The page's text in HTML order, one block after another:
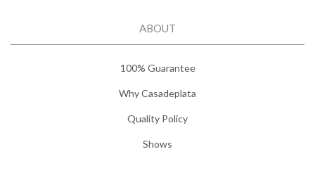
ABOUT
100% Guarantee
Why Casadeplata
Quality Policy
Shows